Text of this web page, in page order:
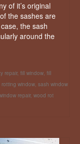
of it’s original
the sashes are
the sash
around the
repair, fill window, fill
rotting window, sash window
repair, wood rot